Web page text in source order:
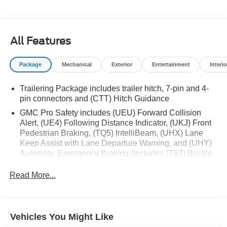
18 MPG Combined (16 City / 21 Highway)
Performance & Capability
Automatic Locking Rear Differential
Trailering Package
Trailer Sway Control and Hill Start Assist
Brake Pad Wear Monitoring
GVWR: 6,900 lbs
All‑Season Tires
Safety & Driver Assistance
Automatic Emergency Braking
All Features
Package Mechanical Exterior Entertainment
Trailering Package includes trailer hitch, 7-pin and 4-
pin connectors and (CTT) Hitch Guidance
GMC Pro Safety includes (UEU) Forward Collision
Alert, (UE4) Following Distance Indicator, (UKJ) Front
Pedestrian Braking, (TQ5) IntelliBeam, (UHX) Lane
Keep Assist with Lane Departure Warning, and (UHY)
Automatic Emergency Braking (Includes (T8Z) Buckle
Read More...
Vehicles You Might Like